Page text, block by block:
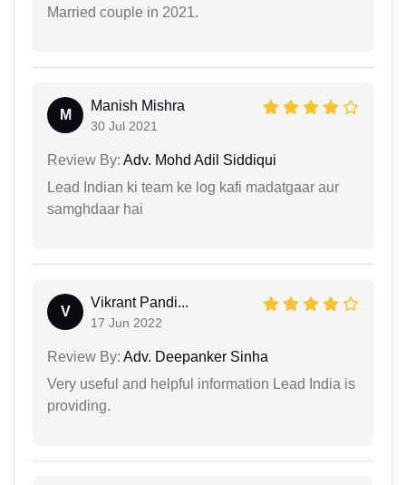
Married couple in 2021.
M
Manish Mishra
30 Jul 2021
Review By: Adv. Mohd Adil Siddiqui
Lead Indian ki team ke log kafi madatgaar aur
samghdaar hai
V
Vikrant Pandi...
17 Jun 2022
Review By: Adv. Deepanker Sinha
Very useful and helpful information Lead India is
providing.